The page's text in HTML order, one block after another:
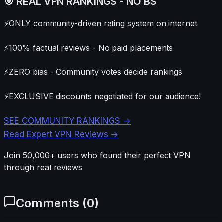
⚡ONLY community-driven rating system on internet
⚡100% factual reviews - No paid placements
⚡ZERO bias - Community votes decide rankings
⚡EXCLUSIVE discounts negotiated for our audience!
SEE COMMUNITY RANKINGS →
Read Expert VPN Reviews →
Join 50,000+ users who found their perfect VPN
through real reviews
Comments (0)